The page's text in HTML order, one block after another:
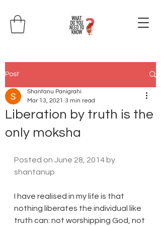
Post
Liberation by truth is the
only moksha
Shantanu Panigrahi
Mar 13, 2021 3 min read
Posted on June 28, 2014 by
shantanup
I have realised in my life is that
nothing liberates the individual like
truth can: not worshipping God, not